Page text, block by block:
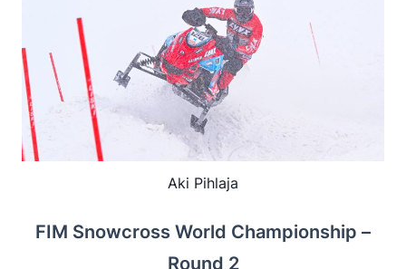
Aki Pihlaja
FIM Snowcross World Championship –
Round 2